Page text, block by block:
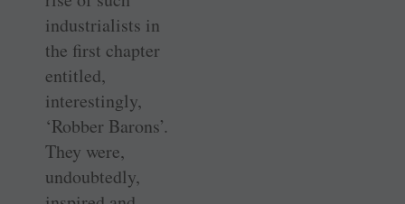
industrialists in
the first chapter
entitled,
interestingly,
‘Robber Barons’.
They were,
undoubtedly,